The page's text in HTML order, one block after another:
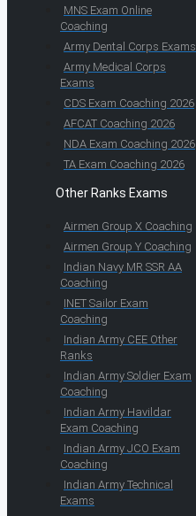
MNS Exam Online
Coaching
Army Dental Corps Exams
Army Medical Corps
Exams
CDS Exam Coaching 2026
AFCAT Coaching 2026
NDA Exam Coaching 2026
TA Exam Coaching 2026
Other Ranks Exams
Airmen Group X Coaching
Airmen Group Y Coaching
Indian Navy MR SSR AA
Coaching
INET Sailor Exam
Coaching
Indian Army CEE Other
Ranks
Indian Army Soldier Exam
Coaching
Indian Army Havildar
Exam Coaching
Indian Army JCO Exam
Coaching
Indian Army Technical
Exams